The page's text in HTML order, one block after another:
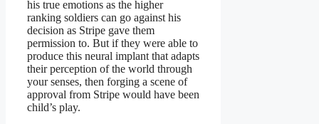
his true emotions as the higher
ranking soldiers can go against his
decision as Stripe gave them
permission to. But if they were able to
produce this neural implant that adapts
their perception of the world through
your senses, then forging a scene of
approval from Stripe would have been
child’s play.